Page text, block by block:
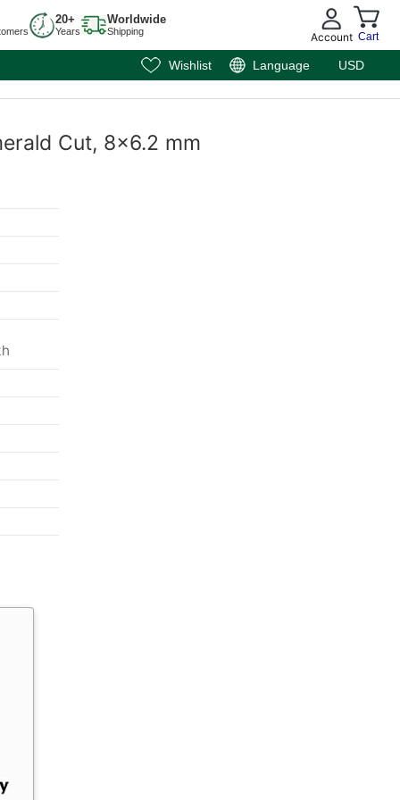
20+
Years
Worldwide
Shipping Account Cart
Wishlist Language USD
Cut, 8x6.2 mm